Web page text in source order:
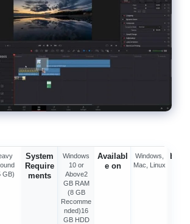
GB)
System
Require
ments
Windows
10 or
Above2
GB RAM
(8 GB
Recomme
nded)16
GB HDD
Availabl
e on
Windows,
Mac, Linux
Best